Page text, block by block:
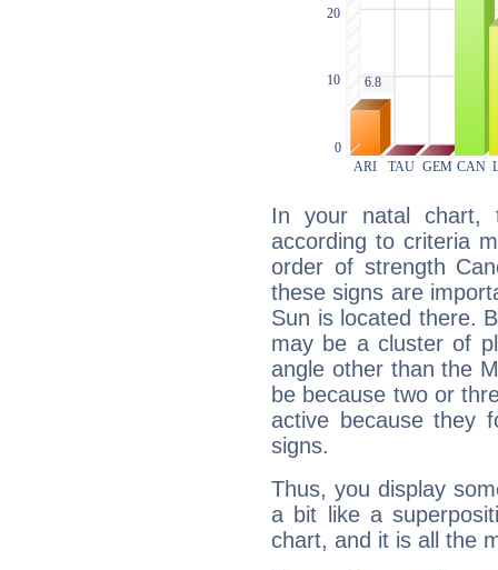
In your natal chart,
according to criteria
order of strength
these signs are
Sun is located there.
may be a cluster of
angle other than the
be because two or
active because they
signs.
Thus, you display
a bit like a
chart, and it is all the